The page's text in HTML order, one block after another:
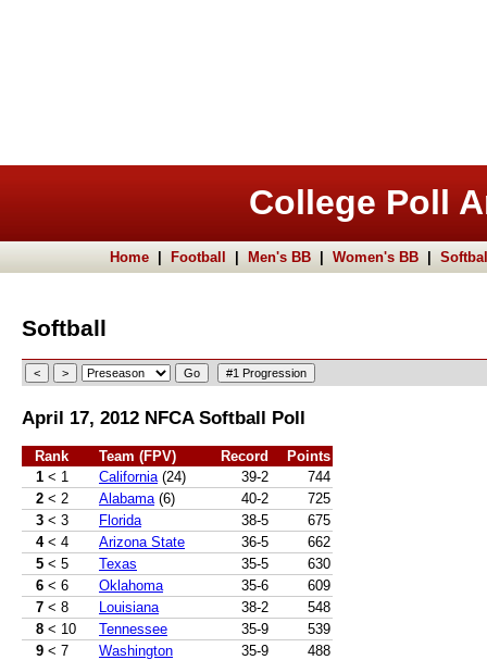
College Poll
Home Football Men's BB Women's BB
Softball
April 17, 2012 NFCA Softball Poll
Rank Team (FPV) Record
Points
1 < 1 California (24) 39-2
744
2 < 2 Alabama (6) 40-2
725
3 < 3 Florida 38-5
675
4 < 4 Arizona State 36-5
662
5 < 5 Texas 35-5
630
6 < 6 Oklahoma 35-6
609
7 < 8 Louisiana 38-2
548
8 < 10 Tennessee 35-9
539
9 < 7 Washington 35-9
488